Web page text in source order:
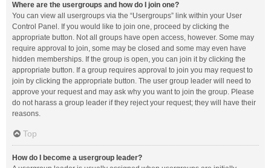
Where are the usergroups and how do I join one?
You can view all usergroups via the “Usergroups” link within your User
Control Panel. If you would like to join one, proceed by clicking the
appropriate button. Not all groups have open access, however. Some may
require approval to join, some may be closed and some may even have
hidden memberships. If the group is open, you can join it by clicking the
appropriate button. If a group requires approval to join you may request to
join by clicking the appropriate button. The user group leader will need to
approve your request and may ask why you want to join the group. Please
do not harass a group leader if they reject your request; they will have their
reasons.
Top
How do I become a usergroup leader?